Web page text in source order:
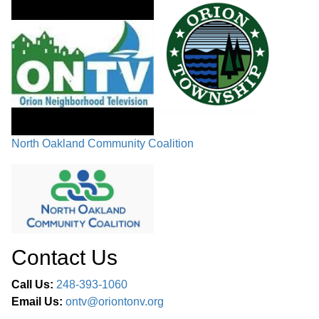
variance from the required 50-ft. setback for parking, on the
east side of the property, to have a 31-ft. setback.
PUBLIC COMMENTS /
COMMUNICATIONS / COMMITTEE
REPORTS
ADJOURNMENT
North Oakland Community Coalition
Contact Us
Call Us: 248-393-1060
Email Us: ontv@oriontonv.org